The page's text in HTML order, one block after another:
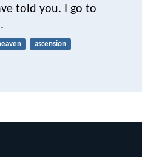
told you. I go to
ascension